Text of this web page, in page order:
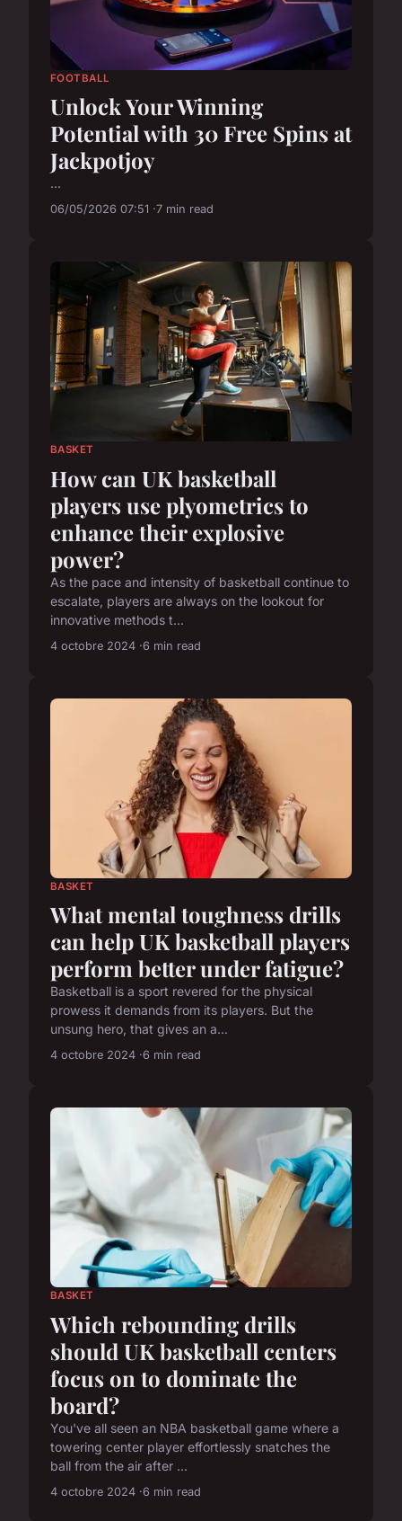
FOOTBALL
Unlock Your Winning
Potential with 30 Free Spins at
Jackpotjoy
...
06/05/2026 07:51 7 min read
BASKET
How can UK basketball
players use plyometrics to
enhance their explosive
power?
As the pace and intensity of basketball continue to
escalate, players are always on the lookout for
innovative methods t...
4 octobre 2024 6 min read
BASKET
What mental toughness drills
can help UK basketball players
perform better under fatigue?
Basketball is a sport revered for the physical
prowess it demands from its players. But the
unsung hero, that gives an a...
4 octobre 2024 6 min read
BASKET
Which rebounding drills
should UK basketball centers
focus on to dominate the
board?
You've all seen an NBA basketball game where a
towering center player effortlessly snatches the
ball from the air after ...
4 octobre 2024 6 min read